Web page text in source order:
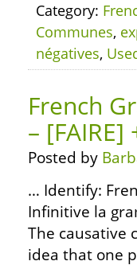
Category:
Communes,
négatives,
French
–
Posted by
… Identify:
Infinitive la
The causative
idea that one